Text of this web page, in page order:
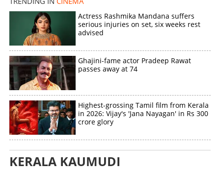
Actress Rashmika Mandana suffers
serious injuries on set, six weeks rest
advised
Ghajini-fame actor Pradeep Rawat
passes away at 74
Highest-grossing Tamil film from Kerala
in 2026: Vijay's 'Jana Nayagan' in Rs 300
crore glory
KERALA KAUMUDI